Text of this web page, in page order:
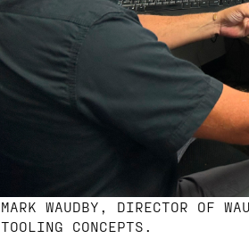
MARK WAUDBY, DIRECTOR OF
TOOLING CONCEPTS.